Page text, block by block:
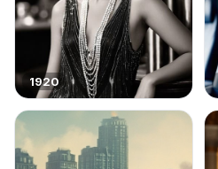
1920